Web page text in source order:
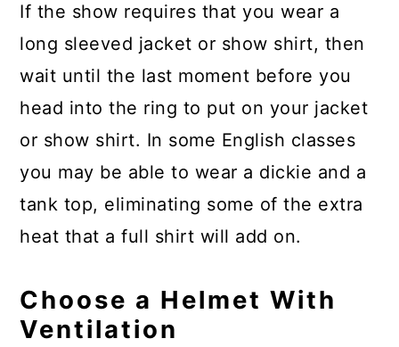
If the show requires that you wear a
long sleeved jacket or show shirt, then
wait until the last moment before you
head into the ring to put on your jacket
or show shirt. In some English classes
you may be able to wear a dickie and a
tank top, eliminating some of the extra
heat that a full shirt will add on.
Choose a Helmet With
Ventilation